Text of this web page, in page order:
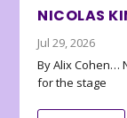
NICOLAS
Jul 29, 2026
By Alix Cohen…
for the stage